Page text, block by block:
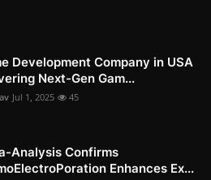
Development Company in USA
Next-Gen Gam...
Jul 1, 2025 45
Analysis Confirms
Enhances Ex...